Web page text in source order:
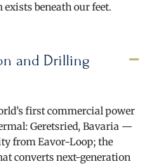
beneath our feet.
and Drilling
first commercial power
Geretsried, Bavaria —
from Eavor-Loop; the
converts next-generation